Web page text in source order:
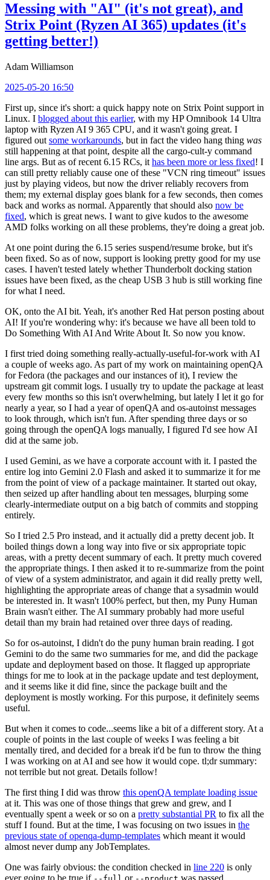
Messing with "AI" (it's not great), and
Strix Point (Ryzen AI 365) updates (it's
getting better!)
Adam Williamson
2025-05-20 16:50
First up, since it's short: a quick happy note on Strix Point support in
Linux. I blogged about this earlier, with my HP Omnibook 14 Ultra
laptop with Ryzen AI 9 365 CPU, and it wasn't going great. I
figured out some workarounds, but in fact the video hang thing was
still happening at that point, despite all the cargo-cult-y command
line args. But as of recent 6.15 RCs, it has been more or less fixed! I
can still pretty reliably cause one of these "VCN ring timeout" issues
just by playing videos, but now the driver reliably recovers from
them; my external display goes blank for a few seconds, then comes
back and works as normal. Apparently that should also now be
fixed, which is great news. I want to give kudos to the awesome
AMD folks working on all these problems, they're doing a great job.
At one point during the 6.15 series suspend/resume broke, but it's
been fixed. So as of now, support is looking pretty good for my use
cases. I haven't tested lately whether Thunderbolt docking station
issues have been fixed, as the cheap USB 3 hub is still working fine
for what I need.
OK, onto the AI bit. Yeah, it's another Red Hat person posting about
AI! If you're wondering why: it's because we have all been told to
Do Something With AI And Write About It. So now you know.
I first tried doing something really-actually-useful-for-work with AI
a couple of weeks ago. As part of my work on maintaining openQA
for Fedora (the packages and our instances of it), I review the
upstream git commit logs. I usually try to update the package at least
every few months so this isn't overwhelming, but lately I let it go for
nearly a year, so I had a year of openQA and os-autoinst messages
to look through, which isn't fun. After spending three days or so
going through the openQA logs manually, I figured I'd see how AI
did at the same job.
I used Gemini, as we have a corporate account with it. I pasted the
entire log into Gemini 2.0 Flash and asked it to summarize it for me
from the point of view of a package maintainer. It started out okay,
then seized up after handling about ten messages, blurping some
clearly-intermediate output on a big batch of commits and stopping
entirely.
So I tried 2.5 Pro instead, and it actually did a pretty decent job. It
boiled things down a long way into five or six appropriate topic
areas, with a pretty decent summary of each. It pretty much covered
the appropriate things. I then asked it to re-summarize from the point
of view of a system administrator, and again it did really pretty well,
highlighting the appropriate areas of change that a sysadmin would
be interested in. It wasn't 100% perfect, but then, my Puny Human
Brain wasn't either. The AI summary probably had more useful
detail than my brain had retained over three days of reading.
So for os-autoinst, I didn't do the puny human brain reading. I got
Gemini to do the same two summaries for me, and did the package
update and deployment based on those. It flagged up appropriate
things for me to look at in the package update and test deployment,
and it seems like it did fine, since the package built and the
deployment is mostly working. For this purpose, it definitely seems
useful.
But when it comes to code...seems like a bit of a different story. At a
couple of points in the last couple of weeks I was feeling a bit
mentally tired, and decided for a break it'd be fun to throw the thing
I was working on at AI and see how it would cope. tl;dr summary:
not terrible but not great. Details follow!
The first thing I did was throw this openQA template loading issue
at it. This was one of those things that grew and grew, and I
eventually spent a week or so on a pretty substantial PR to fix all the
stuff I found. But at the time, I was focusing on two issues in the
previous state of openqa-dump-templates which meant it would
almost never dump any JobTemplates.
One was fairly obvious: the condition checked in line 220 is only
ever going to be true if
or was passed.